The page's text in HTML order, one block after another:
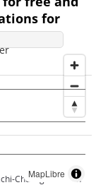
MapLibre
Chukagai Station